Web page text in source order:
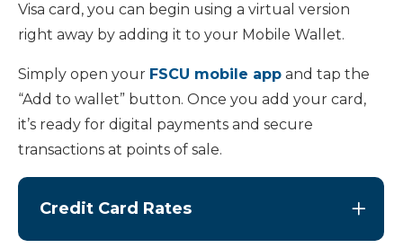
Visa card, you can begin using a virtual version
right away by adding it to your Mobile Wallet.
Simply open your FSCU mobile app and tap the
“Add to wallet” button. Once you add your card,
it’s ready for digital payments and secure
transactions at points of sale.
Credit Card Rates